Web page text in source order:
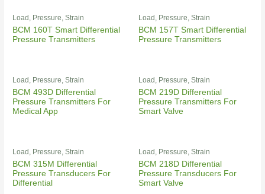
Load, Pressure, Strain
BCM 160T Smart Differential
Pressure Transmitters
Load, Pressure, Strain
BCM 157T Smart Differential
Pressure Transmitters
Load, Pressure, Strain
BCM 493D Differential
Pressure Transmitters For
Medical App
Load, Pressure, Strain
BCM 219D Differential
Pressure Transmitters For
Smart Valve
Load, Pressure, Strain
BCM 315M Differential
Pressure Transducers For
Differential
Load, Pressure, Strain
BCM 218D Differential
Pressure Transducers For
Smart Valve